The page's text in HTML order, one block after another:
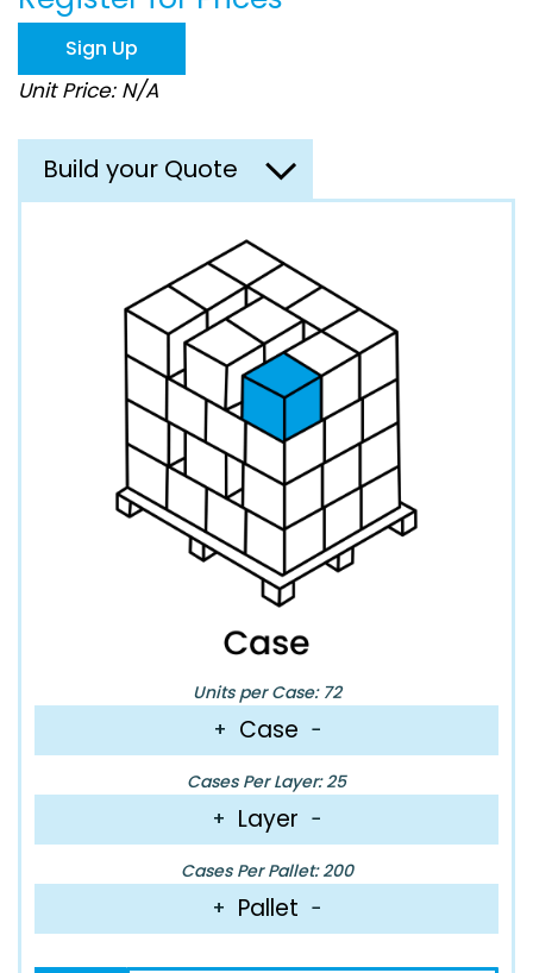
the
images
gallery
Sign Up
Unit Price: N/A
Build your Quote
Units per Case: 72
+ Case −
Cases Per Layer: 25
+ Layer −
Cases Per Pallet: 200
+ Pallet −